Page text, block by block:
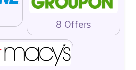
8 Offers